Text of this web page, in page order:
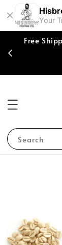
Your
Free
Search